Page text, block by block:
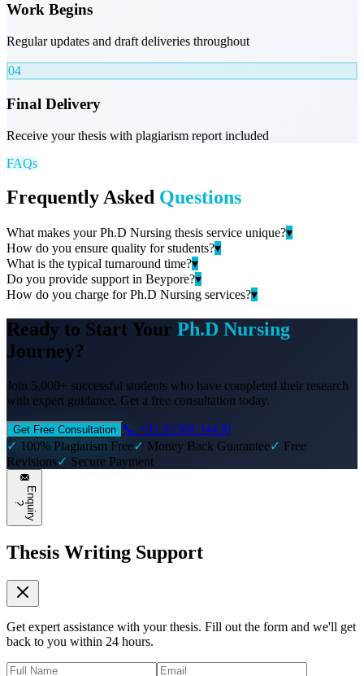
Work Begins
Regular updates and draft deliveries throughout
04
Final Delivery
Receive your thesis with plagiarism report included
FAQs
Frequently Asked Questions
What makes your Ph.D Nursing thesis service unique?▾
How do you ensure quality for students?▾
What is the typical turnaround time?▾
Do you provide support in Beypore?▾
How do you charge for Ph.D Nursing services?▾
Ready to Start Your Ph.D Nursing
Journey?
Join 5,000+ successful students who have completed their research
with expert guidance. Get a free consultation today.
Get Free Consultation
📞 +91 81308 34430
✓ 100% Plagiarism Free✓ Money Back Guarantee✓ Free
Revisions✓ Secure Payment
E
n
q
u
i
r
y
?
Thesis Writing Support
Get expert assistance with your thesis. Fill out the form and we'll get
back to you within 24 hours.